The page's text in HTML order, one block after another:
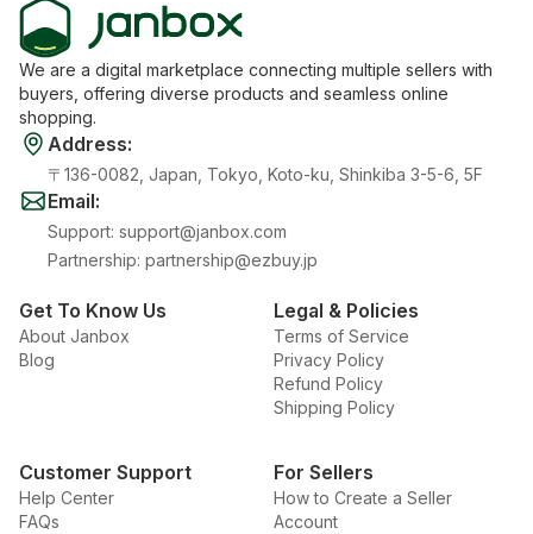
We are a digital marketplace connecting multiple sellers with
buyers, offering diverse products and seamless online
shopping.
Address:
〒136-0082, Japan, Tokyo, Koto-ku, Shinkiba 3-5-6, 5F
Email:
Support: support@janbox.com
Partnership: partnership@ezbuy.jp
Get To Know Us
About Janbox
Blog
Legal & Policies
Terms of Service
Privacy Policy
Refund Policy
Shipping Policy
Customer Support
Help Center
FAQs
For Sellers
How to Create a Seller
Account